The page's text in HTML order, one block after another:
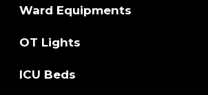
Ward Equipments
OT Lights
ICU Beds